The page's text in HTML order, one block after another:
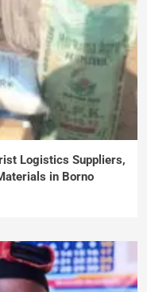
Logistics Suppliers,
in Borno